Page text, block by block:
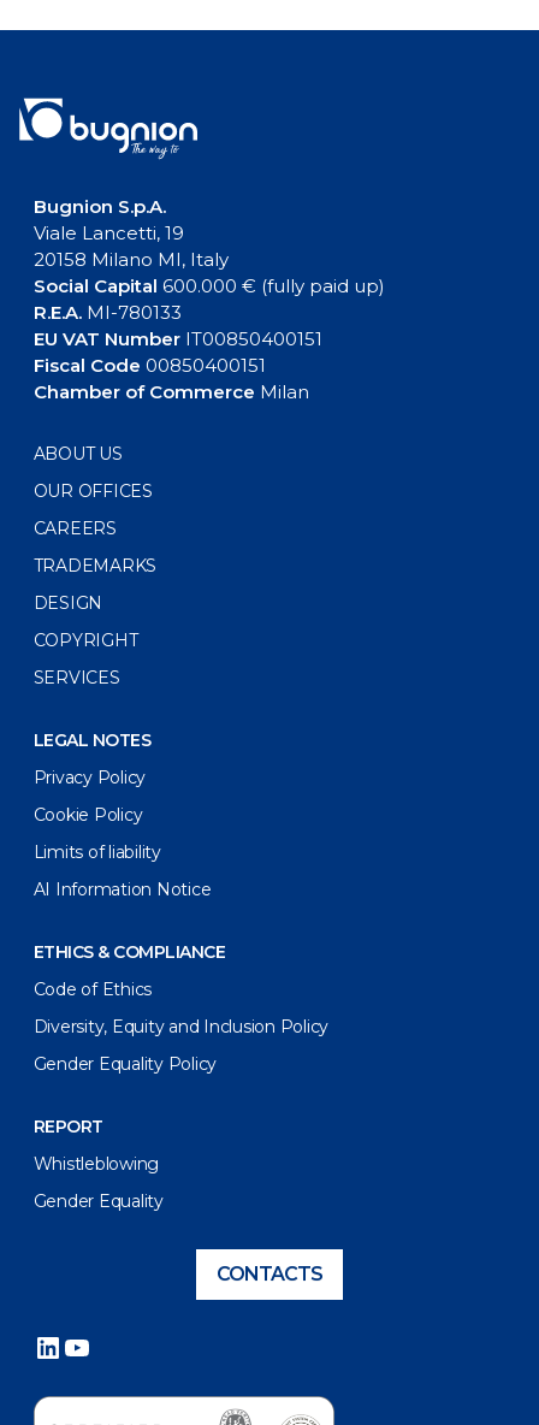
Bugnion S.p.A.
Viale Lancetti, 19
20158 Milano MI, Italy
Social Capital 600.000 € (fully paid up)
R.E.A.MI-780133
EU VAT NumberIT00850400151
Fiscal Code 00850400151
Chamber of Commerce Milan
ABOUT US
OUR OFFICES
CAREERS
TRADEMARKS
DESIGN
COPYRIGHT
SERVICES
LEGAL NOTES
Privacy Policy
Cookie Policy
Limits of liability
AI Information Notice
ETHICS & COMPLIANCE
Code of Ethics
Diversity, Equity and Inclusion Policy
Gender Equality Policy
REPORT
Whistleblowing
Gender Equality
CONTACTS
LinkedIn
YouTube